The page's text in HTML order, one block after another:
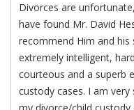
Divorces are
have found Mr. David
recommend Him and his
extremely intelligent,
courteous and a superb
custody cases. I am